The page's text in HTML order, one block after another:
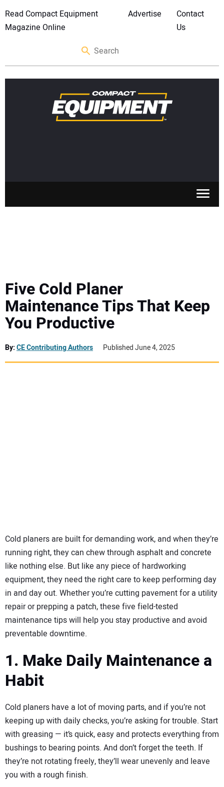
Read Compact Equipment
Magazine Online
Advertise
Contact
Us
MEWPS
TRACTORS
Five Cold Planer
Maintenance Tips That Keep
You Productive
By:CE Contributing Authors Published June 4, 2025
Cold planers are built for demanding work, and when they’re
running right, they can chew through asphalt and concrete
like nothing else. But like any piece of hardworking
equipment, they need the right care to keep performing day
in and day out. Whether you’re cutting pavement for a utility
repair or prepping a patch, these five field-tested
maintenance tips will help you stay productive and avoid
preventable downtime.
1. Make Daily Maintenance a
Habit
Cold planers have a lot of moving parts, and if you’re not
keeping up with daily checks, you’re asking for trouble. Start
with greasing — it’s quick, easy and protects everything from
bushings to bearing points. And don’t forget the teeth. If
they’re not rotating freely, they’ll wear unevenly and leave
you with a rough finish.